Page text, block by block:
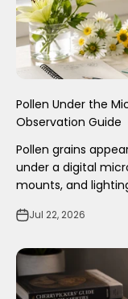
Pollen Under the
Observation Guide
Pollen grains
under a digital
mounts, and
Jul 22, 2026